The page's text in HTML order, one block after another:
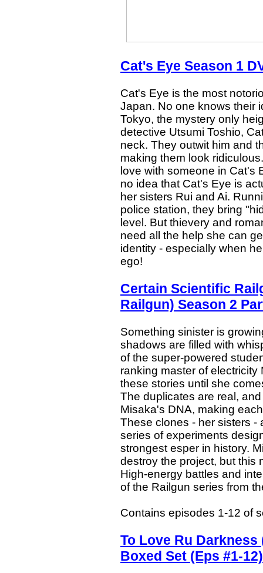
Cat's Eye Season 1
Cat's Eye is the most
Japan. No one knows their
Tokyo, the mystery only
detective Utsumi Toshio,
neck. They outwit him and
making them look
love with someone in Cat's
no idea that Cat's Eye is
her sisters Rui and Ai.
police station, they bring
level. But thievery and
need all the help she can
identity - especially when
ego!
Certain Scientific
Railgun) Season 2
Something sinister is
shadows are filled with
of the super-powered
ranking master of
these stories until she
The duplicates are real,
Misaka's DNA, making
These clones - her sisters -
series of experiments
strongest esper in history.
destroy the project, but this
High-energy battles and
of the Railgun series from
Contains episodes 1-12 of
To Love Ru
Boxed Set (Eps #1-12)